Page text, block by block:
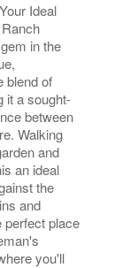
Ideal
in the
blend of
it a sought-
between
Walking
and
an ideal
the
and
perfect place
you'll